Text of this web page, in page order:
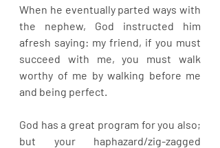
When he eventually parted ways with
the nephew, God instructed him
afresh saying: my friend, if you must
succeed with me, you must walk
worthy of me by walking before me
and being perfect.
God has a great program for you also;
but your haphazard/zig-zagged